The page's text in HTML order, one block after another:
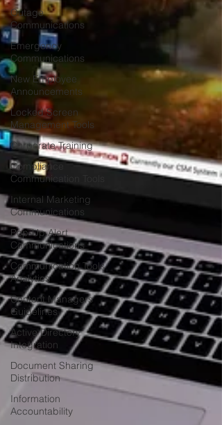
Outage
Communications
Emergency
Communications
New Employee
Announcements
Locked Screen
Management Tools
Corporate Training
Compliance
Communication Tools
Internal Marketing
Communications
Pop-Up Alert
Communications
Communication Tools
Analytics
Content Managers
Guidelines
Active Directory
Integration
Document Sharing
Distribution
Information
Accountability